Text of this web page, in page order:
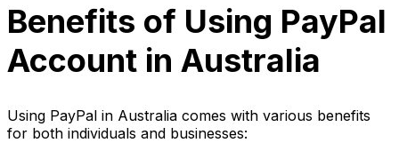
Benefits of Using PayPal
Account in Australia
Using PayPal in Australia comes with various benefits
for both individuals and businesses: